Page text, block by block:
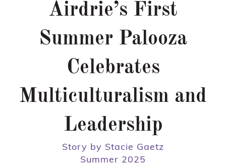
Airdrie’s First
Summer Palooza
Celebrates
Multiculturalism and
Leadership
Story by Stacie Gaetz
Summer 2025